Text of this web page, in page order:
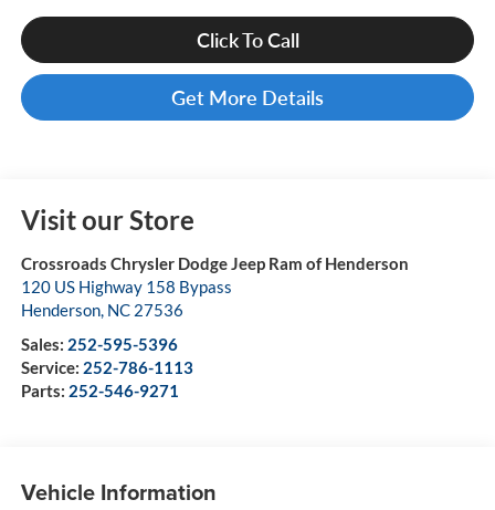
Click To Call
Get More Details
Visit our Store
Crossroads Chrysler Dodge Jeep Ram of Henderson
120 US Highway 158 Bypass
Henderson, NC 27536
Sales: 252-595-5396
Service: 252-786-1113
Parts: 252-546-9271
Vehicle Information